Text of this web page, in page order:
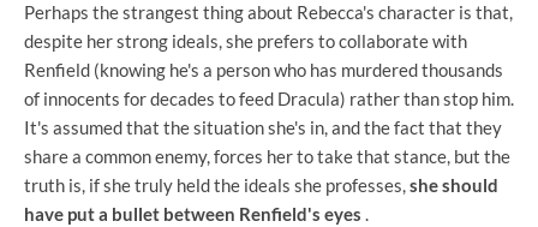
Perhaps the strangest thing about Rebecca's character is that,
despite her strong ideals, she prefers to collaborate with
Renfield (knowing he's a person who has murdered thousands
of innocents for decades to feed Dracula) rather than stop him.
It's assumed that the situation she's in, and the fact that they
share a common enemy, forces her to take that stance, but the
truth is, if she truly held the ideals she professes,she should
have put a bullet between Renfield's eyes .